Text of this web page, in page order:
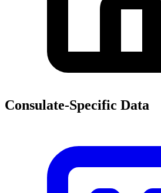
Consulate-Specific Data